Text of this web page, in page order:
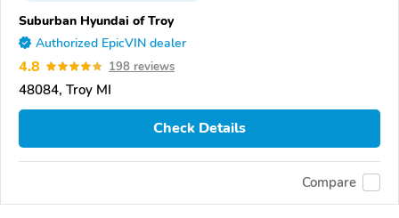
Suburban Hyundai of Troy
Authorized EpicVIN dealer
4.8 198 reviews
48084, Troy MI
Check Details
Compare